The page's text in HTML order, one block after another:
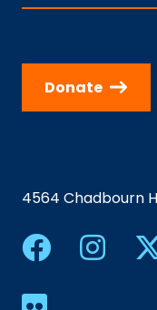
Donate
4564 Chadbourn